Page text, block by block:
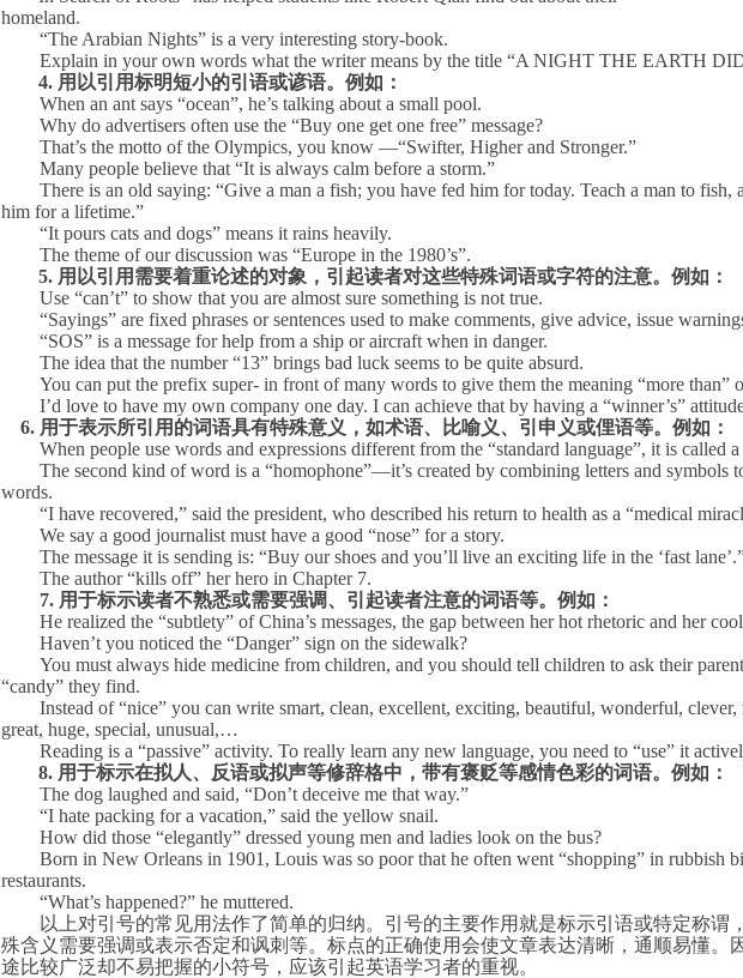
homeland.
“The Arabian Nights” is a very interesting story-book.
Explain in your own words what the writer means by the title “A NIGHT THE EARTH
4. 用以引用标明短小的引语或谚语。例如：
When an ant says “ocean”, he’s talking about a small pool.
Why do advertisers often use the “Buy one get one free” message?
That’s the motto of the Olympics, you know —“Swifter, Higher and Stronger.”
Many people believe that “It is always calm before a storm.”
There is an old saying: “Give a man a fish; you have fed him for today. Teach a man to fish,
him for a lifetime.”
“It pours cats and dogs” means it rains heavily.
The theme of our discussion was “Europe in the 1980’s”.
5. 用以引用需要着重论述的对象，引起读者对这些特殊词语或字符的注意。例如：
Use “can’t” to show that you are almost sure something is not true.
“Sayings” are fixed phrases or sentences used to make comments, give advice, issue
“SOS” is a message for help from a ship or aircraft when in danger.
The idea that the number “13” brings bad luck seems to be quite absurd.
You can put the prefix super- in front of many words to give them the meaning “more than”
I’d love to have my own company one day. I can achieve that by having a “winner’s”
6. 用于表示所引用的词语具有特殊意义，如术语、比喻义、引申义或俚语等。例如：
When people use words and expressions different from the “standard language”, it is called
The second kind of word is a “homophone”—it’s created by combining letters and symbols
words.
“I have recovered,” said the president, who described his return to health as a “medical
We say a good journalist must have a good “nose” for a story.
The message it is sending is: “Buy our shoes and you’ll live an exciting life in the ‘fast
The author “kills off” her hero in Chapter 7.
7. 用于标示读者不熟悉或需要强调、引起读者注意的词语等。例如：
He realized the “subtlety” ofChina’s messages, the gap between her hot rhetoric and her
Haven’t you noticed the “Danger” sign on the sidewalk?
You must always hide medicine from children, and you should tell children to ask their
“candy” they find.
Instead of “nice” you can write smart, clean, excellent, exciting, beautiful, wonderful, clever,
great, huge, special, unusual,…
Reading is a “passive” activity. To really learn any new language, you need to “use” it
8. 用于标示在拟人、反语或拟声等修辞格中，带有褒贬等感情色彩的词语。例如：
The dog laughed and said, “Don’t deceive me that way.”
“I hate packing for a vacation,” said the yellow snail.
How did those “elegantly” dressed young men and ladies look on the bus?
Born in New Orleans in 1901, Louis was so poor that he often went “shopping” in rubbish
restaurants.
“What’s happened?” he muttered.
以上对引号的常见用法作了简单的归纳。引号的主要作用就是标示引语或特定称谓
殊含义需要强调或表示否定和讽刺等。标点的正确使用会使文章表达清晰，通顺易懂。
途比较广泛却不易把握的小符号，应该引起英语学习者的重视。